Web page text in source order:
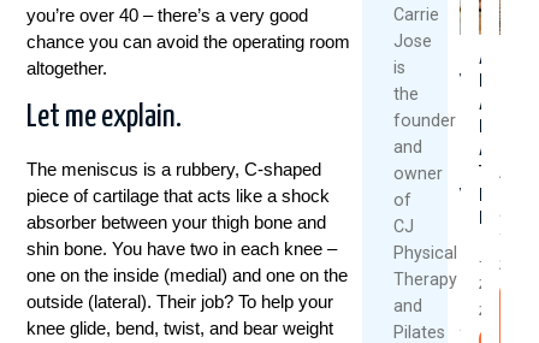
you’re over 40 – there’s a very good
chance you can avoid the operating room
altogether.
Let me explain.
The meniscus is a rubbery, C-shaped
piece of cartilage that acts like a shock
absorber between your thigh bone and
shin bone. You have two in each knee –
one on the inside (medial) and one on the
outside (lateral). Their job? To help your
knee glide, bend, twist, and bear weight
Carrie
Jose
is
the
founder
and
owner
of
CJ
Physical
Therapy
and
Pilates
Could
Your
Daily
Setting
You
Back
Pain?
August
Are
And
Always
The
July
22,
2026
July
7,
2026